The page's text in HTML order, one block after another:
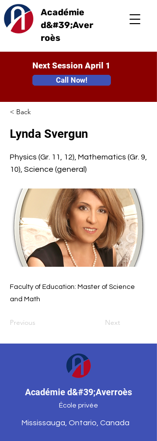
Académie
d&#39;Aver
roès
Next Session April 1
Call Now!
< Back
Lynda Svergun
Physics (Gr. 11, 12), Mathematics (Gr. 9,
10), Science (general)
Faculty of Education: Master of Science
and Math
Previous Next
Académie d&#39;Averroès
École privée
Mississauga, Ontario, Canada